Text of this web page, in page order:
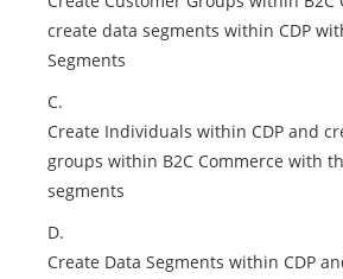
create data segments within CDP
Segments
C.
Create Individuals within CDP and
groups within B2C Commerce with
segments
D.
Create Data Segments within CDP